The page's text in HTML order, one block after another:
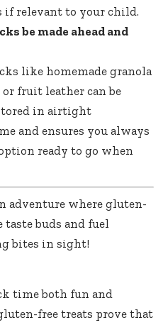
if relevant to your child.
be made ahead and
like homemade granola
or fruit leather can be
in airtight
and ensures you always
ready to go when
adventure where gluten-
buds and fuel
bites in sight!
time both fun and
free treats prove that